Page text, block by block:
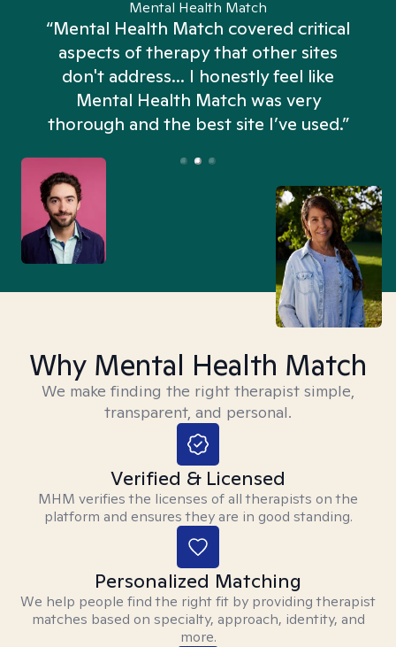
Mental Health Match
“Mental Health Match covered critical
aspects of therapy that other sites
don't address... I honestly feel like
Mental Health Match was very
thorough and the best site I’ve used.”
Why Mental Health Match
We make finding the right therapist simple,
transparent, and personal.
Verified & Licensed
MHM verifies the licenses of all therapists on the
platform and ensures they are in good standing.
Personalized Matching
We help people find the right fit by providing therapist
matches based on specialty, approach, identity, and
more.